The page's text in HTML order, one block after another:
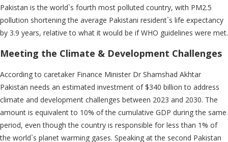
Pakistan is the world`s fourth most polluted country, with PM2.5
pollution shortening the average Pakistani resident`s life expectancy
by 3.9 years, relative to what it would be if WHO guidelines were met.
Meeting the Climate & Development Challenges
According to caretaker Finance Minister Dr Shamshad Akhtar
Pakistan needs an estimated investment of $340 billion to address
climate and development challenges between 2023 and 2030. The
amount is equivalent to 10% of the cumulative GDP during the same
period, even though the country is responsible for less than 1% of
the world`s planet warming gases. Speaking at the second Pakistan